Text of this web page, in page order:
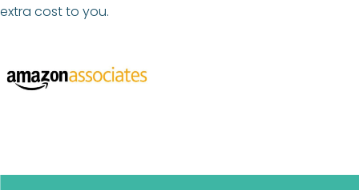
extra cost to you.